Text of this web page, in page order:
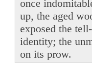
once
up, the aged
exposed the
identity; the
on its prow.